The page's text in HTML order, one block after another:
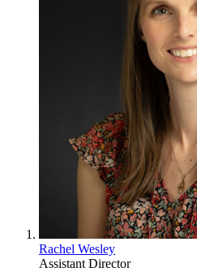
Rachel Wesley
Assistant Director